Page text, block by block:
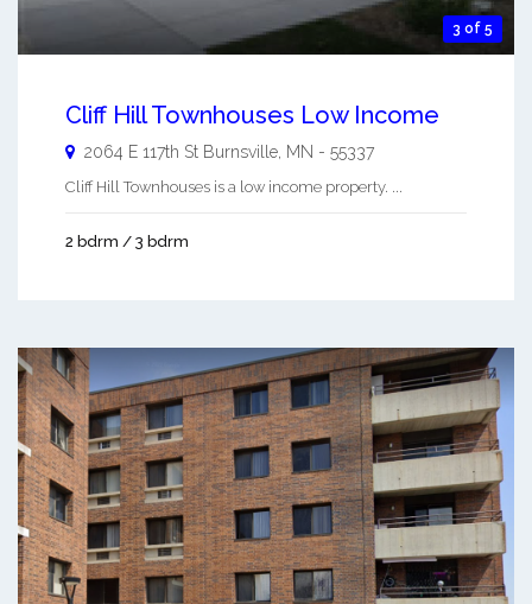
3 of 5
Cliff Hill Townhouses Low Income
2064 E 117th St Burnsville MN - 55337
Cliff Hill Townhouses is a low income property. ...
2 bdrm / 3 bdrm